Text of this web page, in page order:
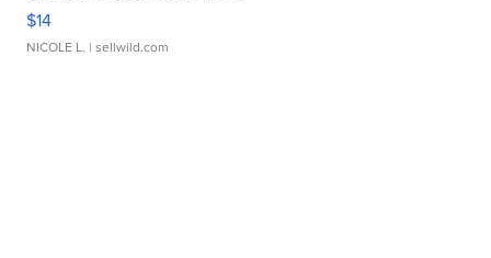
$14
NICOLE L. | sellwild.com